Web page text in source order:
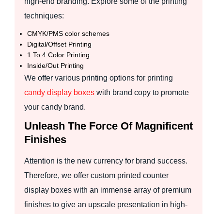
techniques:
CMYK/PMS color schemes
Digital/Offset Printing
1 To 4 Color Printing
Inside/Out Printing
We offer various printing options for printing
candy display boxes with brand copy to promote
your candy brand.
Unleash The Force Of Magnificent
Finishes
Attention is the new currency for brand success.
Therefore, we offer custom printed counter
display boxes with an immense array of premium
finishes to give an upscale presentation in high-